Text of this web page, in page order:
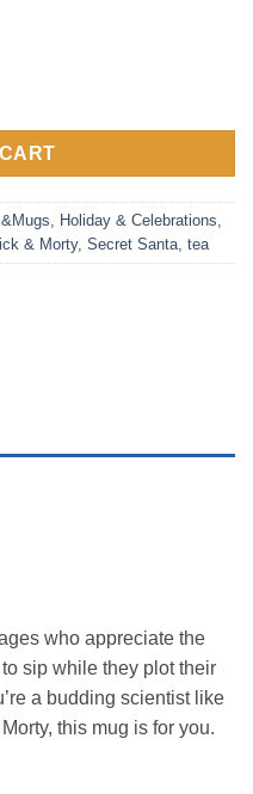
Mug quantity
, Holiday & Celebrations,
& Morty, Secret Santa, tea
who appreciate the
sip while they plot their
a budding scientist like
this mug is for you.